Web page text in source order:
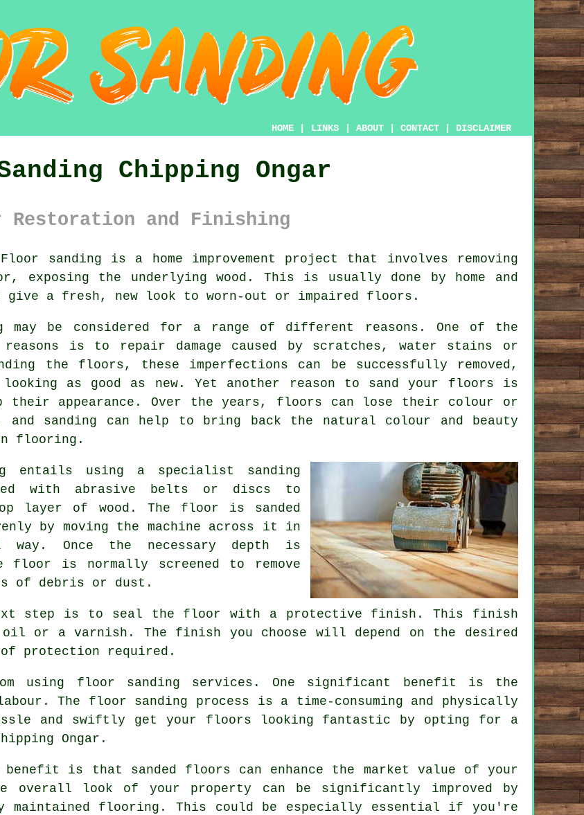
HOME LINKS ABOUT CONTACT DISCLAIMER
Chipping Ongar
Restoration and Finishing
sanding is a home improvement project that involves removing
exposing the underlying wood. This is usually done by home and
give a fresh, new look to worn-out or impaired floors.
may be considered for a range of different reasons. One of the
is to repair damage caused by scratches, water stains or
the floors, these imperfections can be successfully removed,
looking as good as new. Yet another reason to sand your floors is
their appearance. Over the years, floors can lose their colour or
and sanding can help to bring back the natural colour and beauty
flooring.
entails using a specialist sanding
with abrasive belts or discs to
layer of wood. The floor is sanded
by moving the machine across it in
way. Once the necessary depth is
floor is normally screened to remove
of debris or dust.
step is to seal the floor with a protective finish. This finish
or a varnish. The finish you choose will depend on the desired
protection required.
using floor sanding services. One significant benefit is the
The floor sanding process is a time-consuming and physically
and swiftly get your floors looking fantastic by opting for a
Ongar.
benefit is that sanded floors can enhance the market value of your
overall look of your property can be significantly improved by
maintained flooring. This could be especially essential if you're